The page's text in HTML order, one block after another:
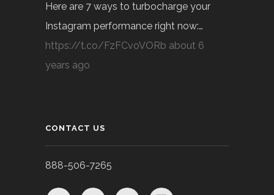
Here are 7 ways to turbocharge your
Instagram performance right now:…
https://t.co/FzFCvoVORb about 6
years ago
CONTACT US
888-506-7265